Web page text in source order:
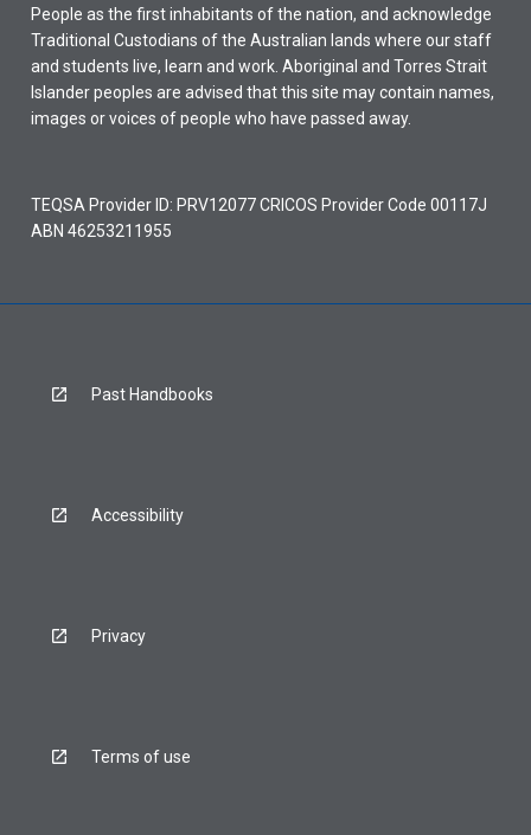
People as the first inhabitants of the nation, and acknowledge
Traditional Custodians of the Australian lands where our staff
and students live, learn and work. Aboriginal and Torres Strait
Islander peoples are advised that this site may contain names,
images or voices of people who have passed away.
TEQSA Provider ID: PRV12077 CRICOS Provider Code 00117J
ABN 46253211955
Past Handbooks
Accessibility
Privacy
Terms of use